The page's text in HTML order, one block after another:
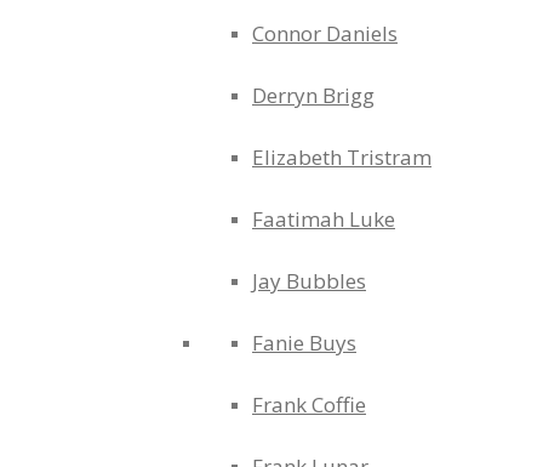
Connor Daniels
Derryn Brigg
Elizabeth Tristram
Faatimah Luke
Jay Bubbles
Fanie Buys
Frank Coffie